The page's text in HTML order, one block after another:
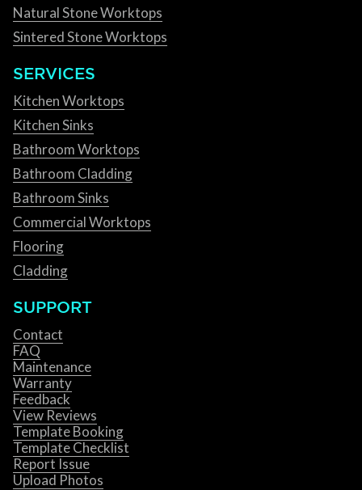
Natural Stone Worktops
Sintered Stone Worktops
SERVICES
Kitchen Worktops
Kitchen Sinks
Bathroom Worktops
Bathroom Cladding
Bathroom Sinks
Commercial Worktops
Flooring
Cladding
SUPPORT
Contact
FAQ
Maintenance
Warranty
Feedback
View Reviews
Template Booking
Template Checklist
Report Issue
Upload Photos